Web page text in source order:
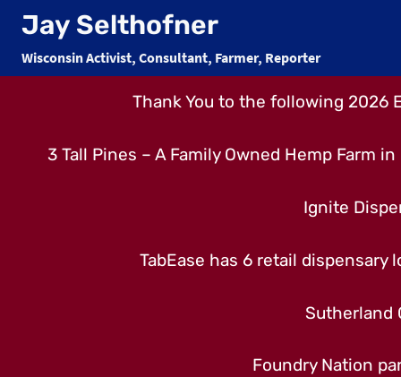
Skip
content
Jay Selthofner
Wisconsin Activist, Consultant, Farmer, Reporter
Thank You to the following 2026
3 Tall Pines – A Family Owned Hemp Farm
Ignite
TabEase has 6 retail
Sutherland
Foundry Nation